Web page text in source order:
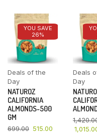
YOU SAVE
26%
Deals of the
Day
NATUROZ
CALIFORNIA
ALMONDS-500
GM
699.00 515.00
Deals
Day